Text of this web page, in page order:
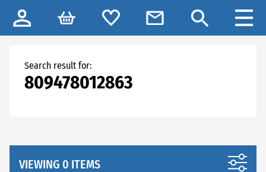
Search result for:
809478012863
VIEWING 0 ITEMS